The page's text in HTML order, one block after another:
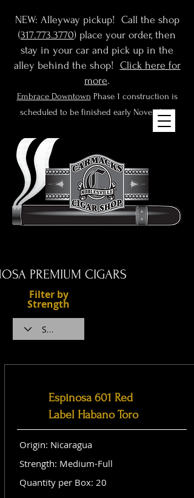
NEW: Alleyway pickup! Call the shop
(317.773.3770) place your order, then
stay in your car and pick up in the
alley behind the shop! Click here for
more.
Embrace Downtown Phase 1 construction is
scheduled to be finished early November!
PREMIUM CIGARS
Filter by
Strength
Espinosa 601 Red
Label Habano Toro
Origin: Nicaragua
Strength: Medium-Full
Quantity per Box: 20